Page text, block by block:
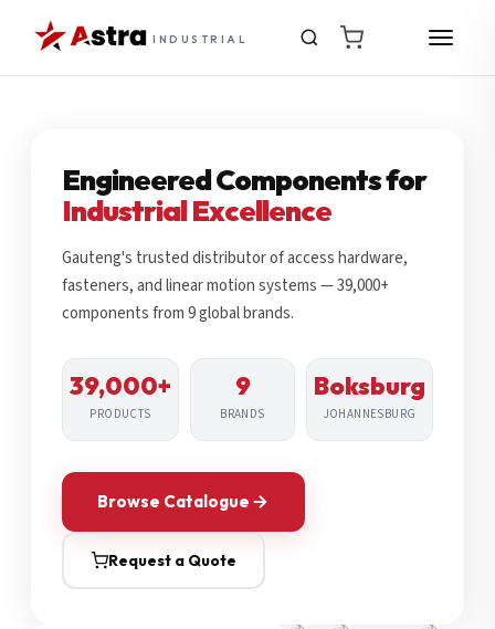
INDUSTRIAL
Engineered Components for
Industrial Excellence
Gauteng's trusted distributor of access hardware,
fasteners, and linear motion systems — 39,000+
components from 9 global brands.
39,000+
PRODUCTS
9
BRANDS
Boksburg
JOHANNESBURG
Browse Catalogue
Request a Quote